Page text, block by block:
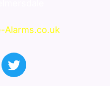
Alarms.co.uk
T
w